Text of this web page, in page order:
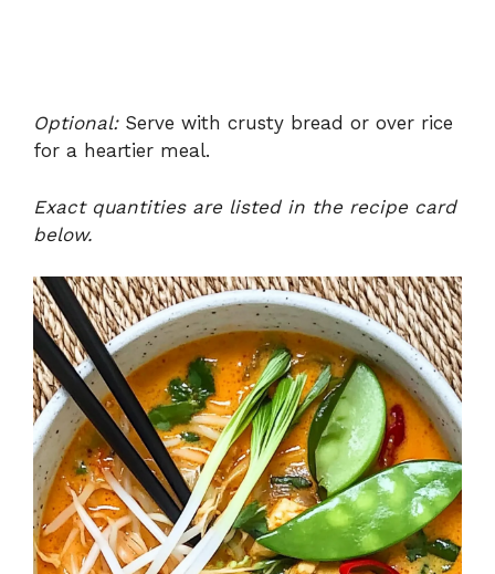
Optional:Serve with crusty bread or over rice
for a heartier meal.
Exact quantities are listed in the recipe card
below.